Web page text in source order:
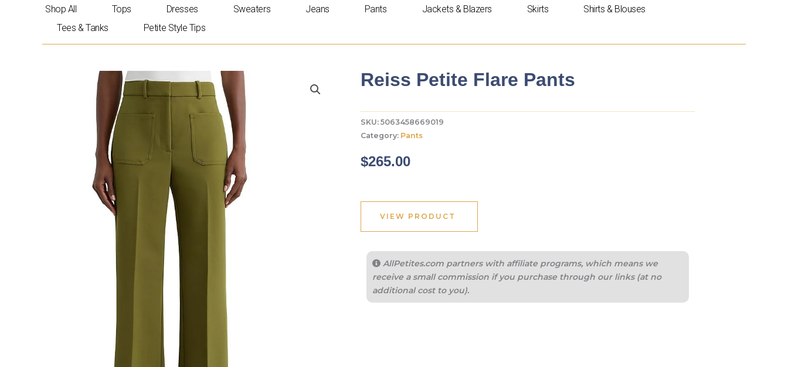
Shop All Tops Dresses Sweaters Jeans Pants Jackets & Blazers Skirts
Shirts & Blouses
Tees & Tanks
Petite Style Tips
Reiss Petite Flare Pants
SKU: 5063458669019
Category: Pants
$265.00
VIEW PRODUCT
AllPetites.com partners with affiliate programs, which means we
receive a small commission if you purchase through our links (at no
additional cost to you).